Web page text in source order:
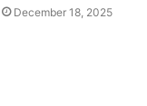
December 18, 2025